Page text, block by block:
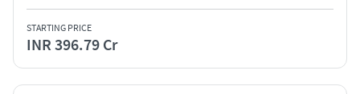
STARTING PRICE
INR 396.79 Cr